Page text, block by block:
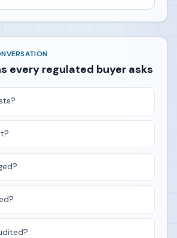
every regulated buyer asks